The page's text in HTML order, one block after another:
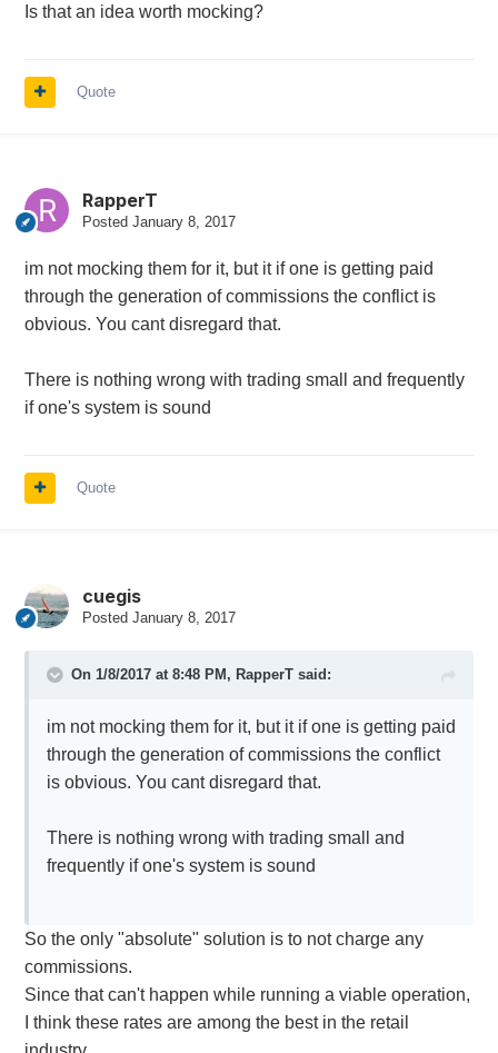
Is that an idea worth mocking?
Quote
RapperT
Posted January 8, 2017
im not mocking them for it, but it if one is getting paid
through the generation of commissions the conflict is
obvious. You cant disregard that.
There is nothing wrong with trading small and frequently
if one's system is sound
Quote
cuegis
Posted January 8, 2017
On 1/8/2017 at 8:48 PM, RapperTsaid:
im not mocking them for it, but it if one is getting paid
through the generation of commissions the conflict
is obvious. You cant disregard that.
There is nothing wrong with trading small and
frequently if one's system is sound
So the only "absolute" solution is to not charge any
commissions.
Since that can't happen while running a viable operation,
I think these rates are among the best in the retail